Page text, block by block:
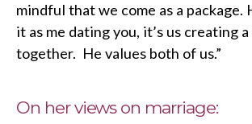
mindful that we come as a package.
it as me dating you, it’s us creating
together. He values both of us.”
On her views on marriage: